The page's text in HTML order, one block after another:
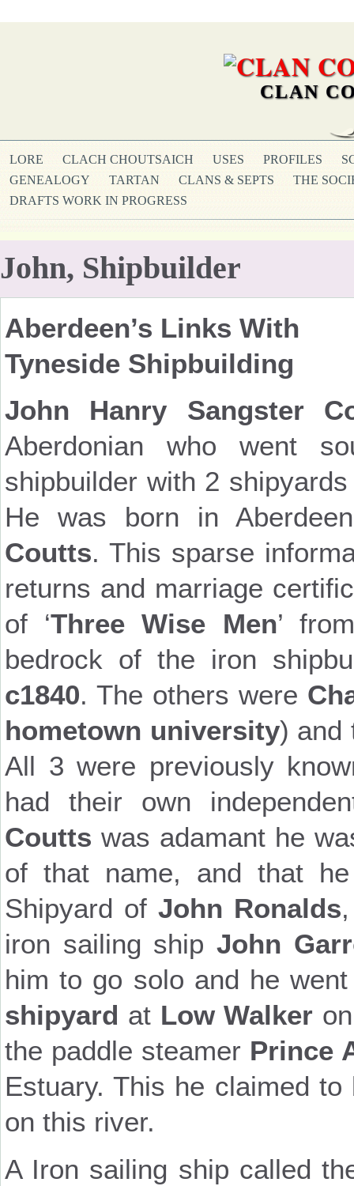
CLAN
LORE CLACH CHOUTSAICH USES PROFILES
GENEALOGY
TARTAN CLANS & SEPTS
THE
DRAFTS WORK IN PROGRESS
John, Shipbuilder
Aberdeen’s Links With
Tyneside Shipbuilding
John Hanry Sangster
Aberdonian who went
shipbuilder with 2
He was born in
Coutts. This sparse
returns and marriage
of ‘Three Wise Men’
bedrock of the iron
c1840. The others were
hometown university) and
All 3 were previously
had their own
Coutts was adamant he
of that name, and that
Shipyard of John Ronalds
iron sailing ship John
him to go solo and he
shipyard at Low Walker
the paddle steamer Prince
Estuary. This he claimed
on this river.
A Iron sailing ship called